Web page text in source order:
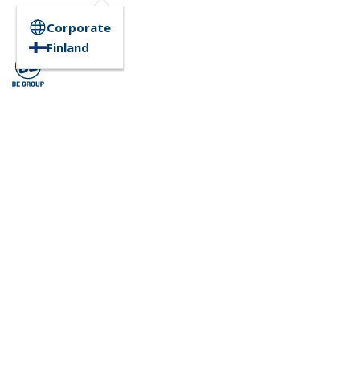
Corporate
Finland